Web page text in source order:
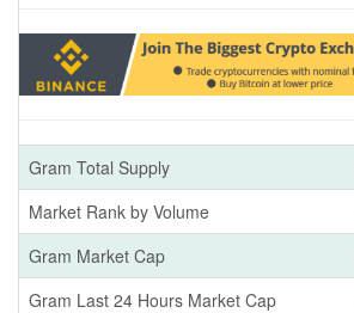
Gram Total Supply
Market Rank by Volume
Gram Market Cap
Gram Last 24 Hours Market Cap